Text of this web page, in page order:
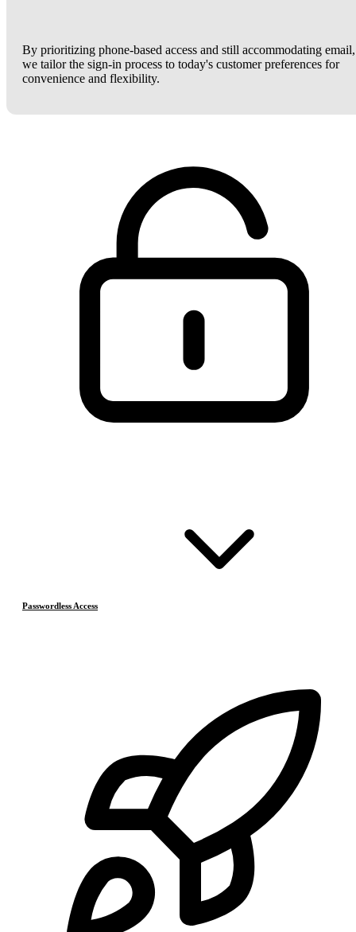
By prioritizing phone-based access and still accommodating email,
we tailor the sign-in process to today's customer preferences for
convenience and flexibility.
Passwordless Access